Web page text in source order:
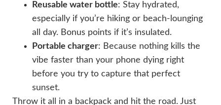
Reusable water bottle: Stay hydrated,
especially if you’re hiking or beach-lounging
all day. Bonus points if it’s insulated.
Portable charger: Because nothing kills the
vibe faster than your phone dying right
before you try to capture that perfect
sunset.
Throw it all in a backpack and hit the road. Just